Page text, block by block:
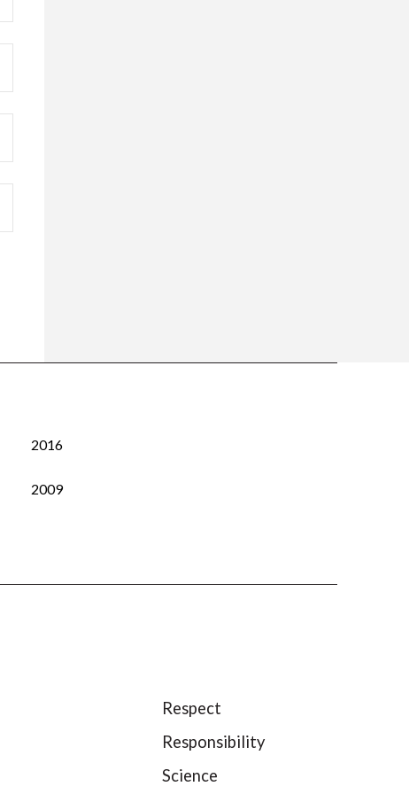
2016
2009
Respect
Responsibility
Science